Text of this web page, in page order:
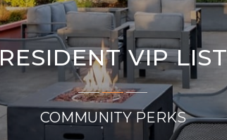
RESIDENT VIP LIST
COMMUNITY PERKS